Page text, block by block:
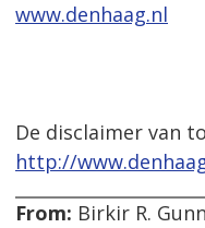
www.denhaag.nl
De disclaimer van
http://
From: Birkir R.